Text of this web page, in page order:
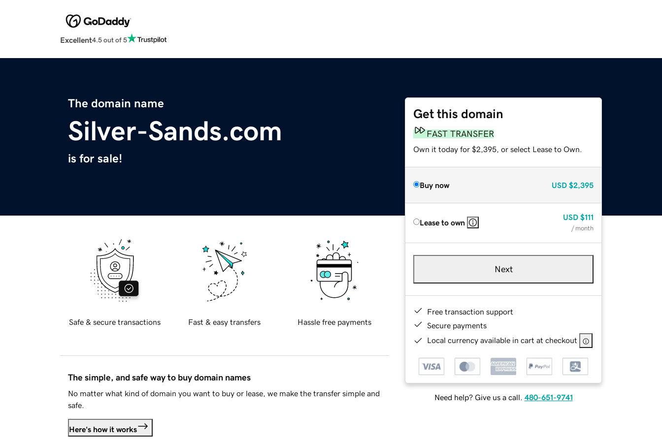
Excellent4.5 out of 5
The domain name
Silver-Sands.com
is for sale!
Get this domain
FAST TRANSFER
Own it today for $2,395, or select Lease to Own.
Buy now USD $2,395
Lease to own
USD $111
/ month
Next
Free transaction support
Secure payments
Local currency available in cart at checkout
Need help? Give us a call. 480-651-9741
Safe & secure transactions Fast & easy transfers Hassle free payments
The simple, and safe way to buy domain names
No matter what kind of domain you want to buy or lease, we make the transfer simple and
safe.
Here's how it works